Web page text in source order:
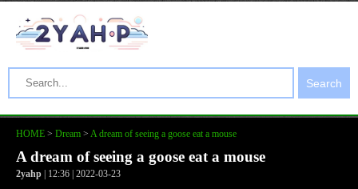
Search
HOME > Dream > A dream of seeing a goose eat a mouse
A dream of seeing a goose eat a mouse
2yahp | 12:36 | 2022-03-23